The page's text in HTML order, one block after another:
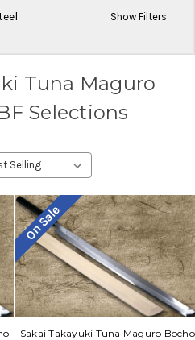
Show Filters
Tuna Maguro
Selections
On Sale
Sakai Takayuki Tuna Maguro Bocho